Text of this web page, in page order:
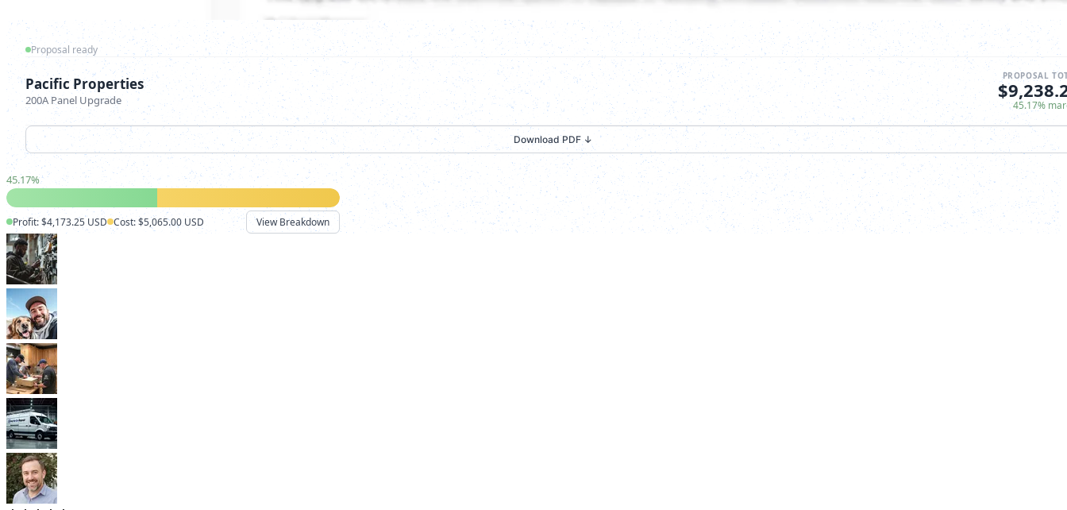
Proposal ready
Pacific Properties
200A Panel Upgrade
PROPOSAL
45.17%
Download PDF ↓
45.17%
Profit: $4,173.25 USD Cost: $5,065.00 USD View Breakdown